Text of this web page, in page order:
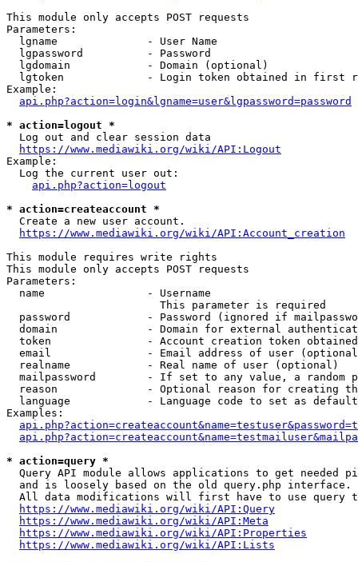
This module only accepts POST requests
Parameters:
  lgname              - User Name
  lgpassword          - Password
  lgdomain            - Domain (optional)
lgtoken             - Login token obtained in first
Example:
api.php?action=login&lgname=user&lgpassword=password
* action=logout *
  Log out and clear session data
https://www.mediawiki.org/wiki/API:Logout
Example:
  Log the current user out:
api.php?action=logout
* action=createaccount *
  Create a new user account.
https://www.mediawiki.org/wiki/API:Account_creation
This module requires write rights
This module only accepts POST requests
Parameters:
  name                - Username
                        This parameter is required
password            - Password (ignored if
domain              - Domain for external
token               - Account creation token
email               - Email address of user
  realname            - Real name of user (optional)
mailpassword        - If set to any value, a random
reason              - Optional reason for creating
language            - Language code to set as
Examples:
* action=query *
Query API module allows applications to get needed
  and is loosely based on the old query.php interface.
All data modifications will first have to use query
https://www.mediawiki.org/wiki/API:Query
https://www.mediawiki.org/wiki/API:Meta
https://www.mediawiki.org/wiki/API:Properties
https://www.mediawiki.org/wiki/API:Lists